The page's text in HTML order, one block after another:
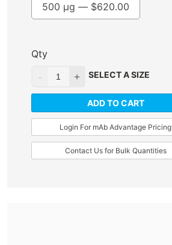
500 µg — $620.00
Qty
SELECT A SIZE
ADD TO CART
Login For mAb Advantage Pricing
Contact Us for Bulk Quantities